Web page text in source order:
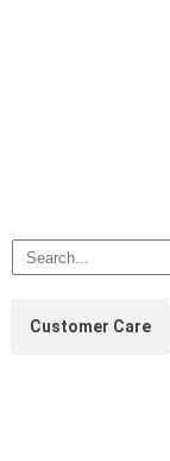
Customer Care